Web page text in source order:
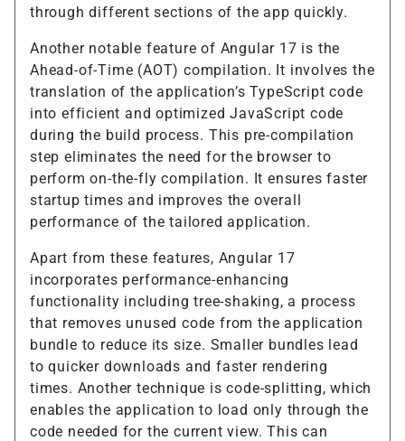
through different sections of the app quickly.
Another notable feature of Angular 17 is the
Ahead-of-Time (AOT) compilation. It involves the
translation of the application’s TypeScript code
into efficient and optimized JavaScript code
during the build process. This pre-compilation
step eliminates the need for the browser to
perform on-the-fly compilation. It ensures faster
startup times and improves the overall
performance of the tailored application.
Apart from these features, Angular 17
incorporates performance-enhancing
functionality including tree-shaking, a process
that removes unused code from the application
bundle to reduce its size. Smaller bundles lead
to quicker downloads and faster rendering
times. Another technique is code-splitting, which
enables the application to load only through the
code needed for the current view. This can